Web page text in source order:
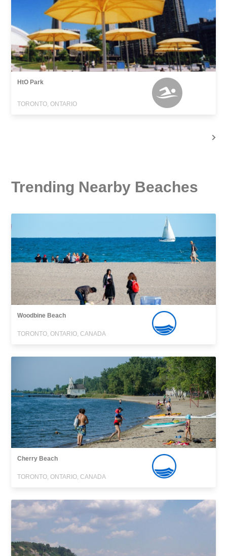
HtO Park
TORONTO, ONTARIO
Trending Nearby Beaches
Woodbine Beach
TORONTO, ONTARIO, CANADA
Cherry Beach
TORONTO, ONTARIO, CANADA